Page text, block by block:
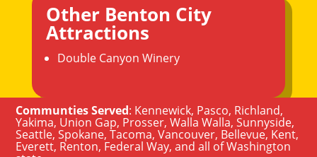
Other Benton City
Attractions
Double Canyon Winery
Communties Served: Kennewick, Pasco, Richland,
Yakima, Union Gap, Prosser,Walla Walla,Sunnyside,
Seattle,Spokane, Tacoma,Vancouver, Bellevue, Kent,
Everett, Renton, Federal Way, and all ofWashington